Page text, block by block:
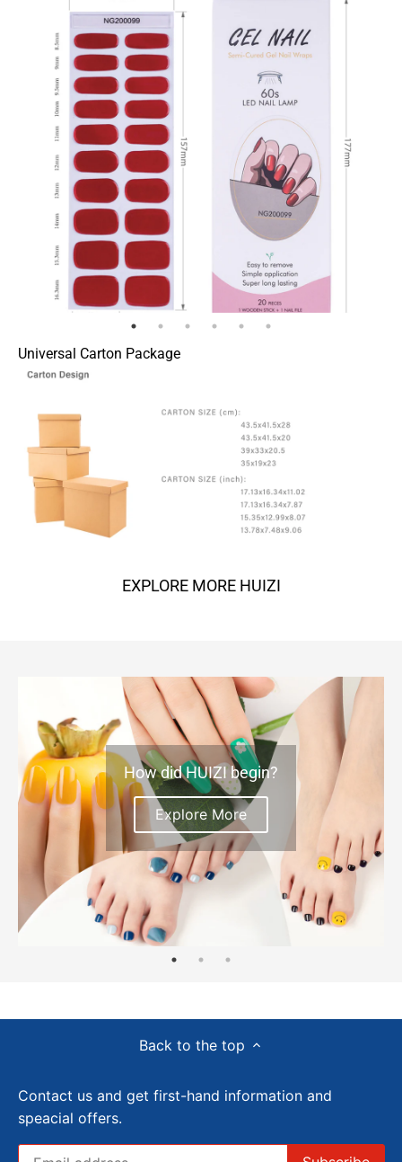
Universal Carton Package
EXPLORE MORE HUIZI
How did HUIZI begin?
Explore More
Back to the top
Contact us and get first-hand information and
speacial offers.